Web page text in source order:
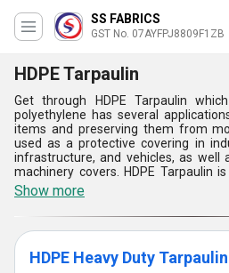
SS FABRICS
GST No. 07AYFPJ8809F1ZB
HDPE Tarpaulin
Get through HDPE Tarpaulin
polyethylene has several
items and preserving them from
used as a protective covering in
infrastructure, and vehicles, as well
machinery covers. HDPE Tarpaulin
such as HDPE Plastic Tarpaulin,
Heavy Duty Tarpaulin, and Heavy
is the second largest market, and it
crop covers, Mandaps, and outside
to use and simple to handle.
Show more
HDPE Heavy Duty Tarpaulin